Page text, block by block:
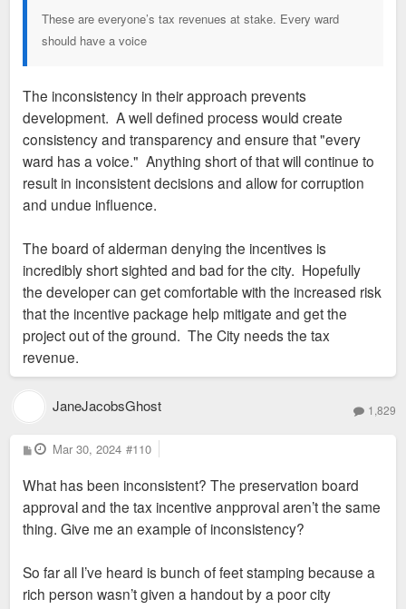
These are everyone’s tax revenues at stake. Every ward
should have a voice
The inconsistency in their approach prevents
development. A well defined process would create
consistency and transparency and ensure that "every
ward has a voice." Anything short of that will continue to
result in inconsistent decisions and allow for corruption
and undue influence.
The board of alderman denying the incentives is
incredibly short sighted and bad for the city. Hopefully
the developer can get comfortable with the increased risk
that the incentive package help mitigate and get the
project out of the ground. The City needs the tax
revenue.
JaneJacobsGhost 1,829
P
o
t
Mar 30, 2024 #110
What has been inconsistent? The preservation board
approval and the tax incentive anpproval aren’t the same
thing. Give me an example of inconsistency?
So far all I’ve heard is bunch of feet stamping because a
rich person wasn’t given a handout by a poor city